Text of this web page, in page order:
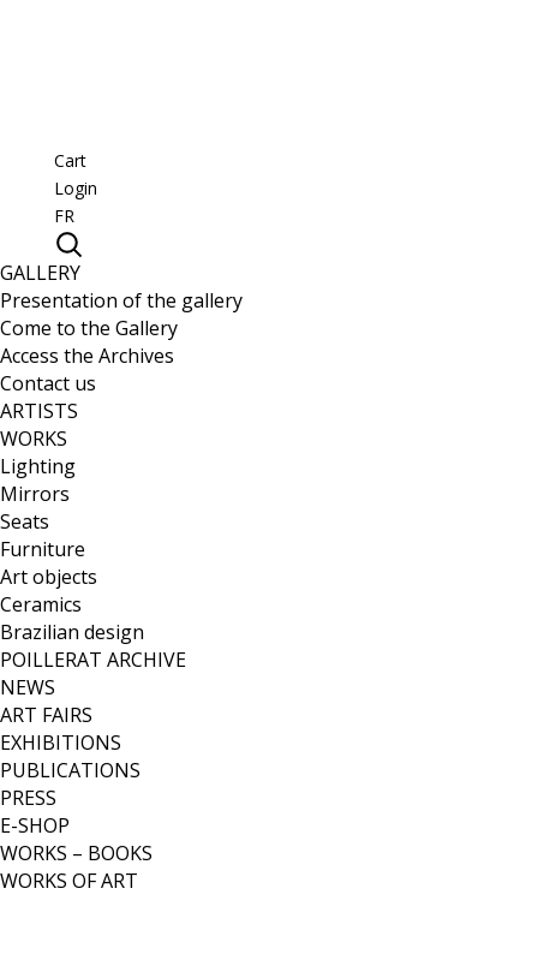
Cart
Login
FR
GALLERY
Presentation of the gallery
Come to the Gallery
Access the Archives
Contact us
ARTISTS
WORKS
Lighting
Mirrors
Seats
Furniture
Art objects
Ceramics
Brazilian design
POILLERAT ARCHIVE
NEWS
ART FAIRS
EXHIBITIONS
PUBLICATIONS
PRESS
E-SHOP
WORKS – BOOKS
WORKS OF ART